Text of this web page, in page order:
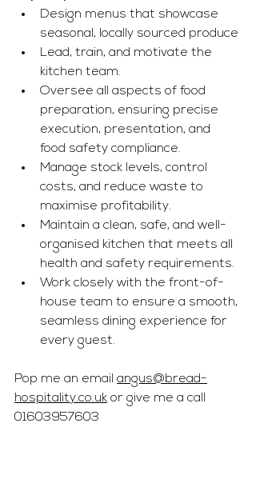
Design menus that showcase
seasonal, locally sourced produce
Lead, train, and motivate the
kitchen team.
Oversee all aspects of food
preparation, ensuring precise
execution, presentation, and
food safety compliance.
Manage stock levels, control
costs, and reduce waste to
maximise profitability.
Maintain a clean, safe, and well-
organised kitchen that meets all
health and safety requirements.
Work closely with the front-of-
house team to ensure a smooth,
seamless dining experience for
every guest.
Pop me an email angus@bread-
hospitality.co.uk or give me a call
01603957603